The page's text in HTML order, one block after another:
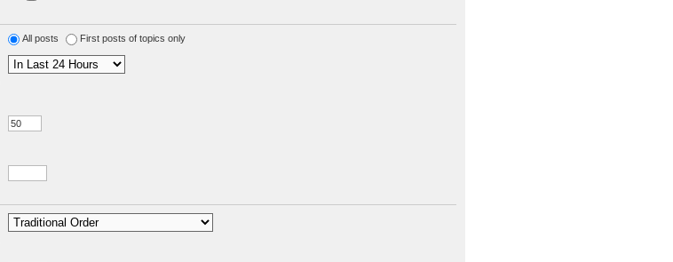
All posts First posts of topics only